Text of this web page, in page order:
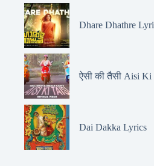
Dhare Dhathre
ऐसी की तैसी Aisi Ki
Dai Dakka Lyrics